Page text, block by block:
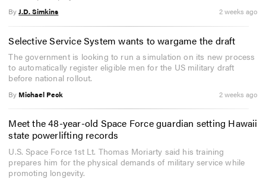
ByJ.D. Simkins 2 weeks ago
Selective Service System wants to wargame the draft
The government is looking to run a simulation on its new process
to automatically register eligible men for the US military draft
before national rollout.
By Michael Peck 2 weeks ago
Meet the 48-year-old Space Force guardian setting Hawaii
state powerlifting records
U.S. Space Force 1st Lt. Thomas Moriarty said his training
prepares him for the physical demands of military service while
promoting longevity.